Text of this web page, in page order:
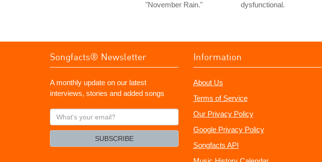
"November Rain."
dysfunctional.
Songfacts® Newsletter
A monthly update on our latest
interviews, stories and added songs
What's
your
SUBSCRIBE
Information
About Us
Terms of Service
Our Privacy Policy
Google Privacy Policy
Songfacts API